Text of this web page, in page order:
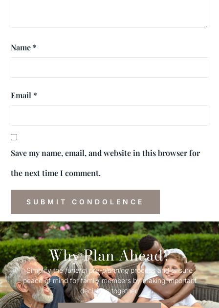
Name *
Email *
Save my name, email, and website in this browser for
the next time I comment.
Why Plan Ahead?
Simplify thefuneralpre-planningprocess and ensure
peace of mind for family members by making important
decisions together.